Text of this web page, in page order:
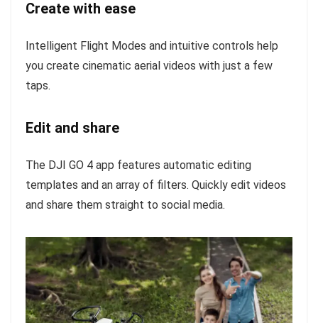
Create with ease
Intelligent Flight Modes and intuitive controls help
you create cinematic aerial videos with just a few
taps.
Edit and share
The DJI GO 4 app features automatic editing
templates and an array of filters. Quickly edit videos
and share them straight to social media.